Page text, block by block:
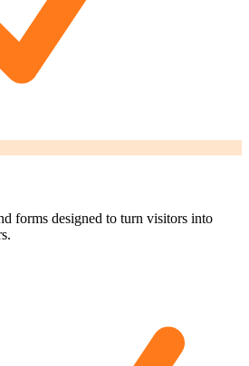
forms designed to turn visitors into